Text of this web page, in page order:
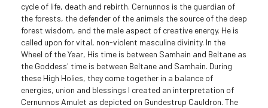
cycle of life, death and rebirth. Cernunnos is the guardian of
the forests, the defender of the animals the source of the deep
forest wisdom, and the male aspect of creative energy. He is
called upon for vital, non-violent masculine divinity. In the
Wheel of the Year, His time is between Samhain and Beltane as
the Goddess' time is between Beltane and Samhain. During
these High Holies, they come together in a balance of
energies, union and blessings I created an interpretation of
Cernunnos Amulet as depicted on Gundestrup Cauldron. The